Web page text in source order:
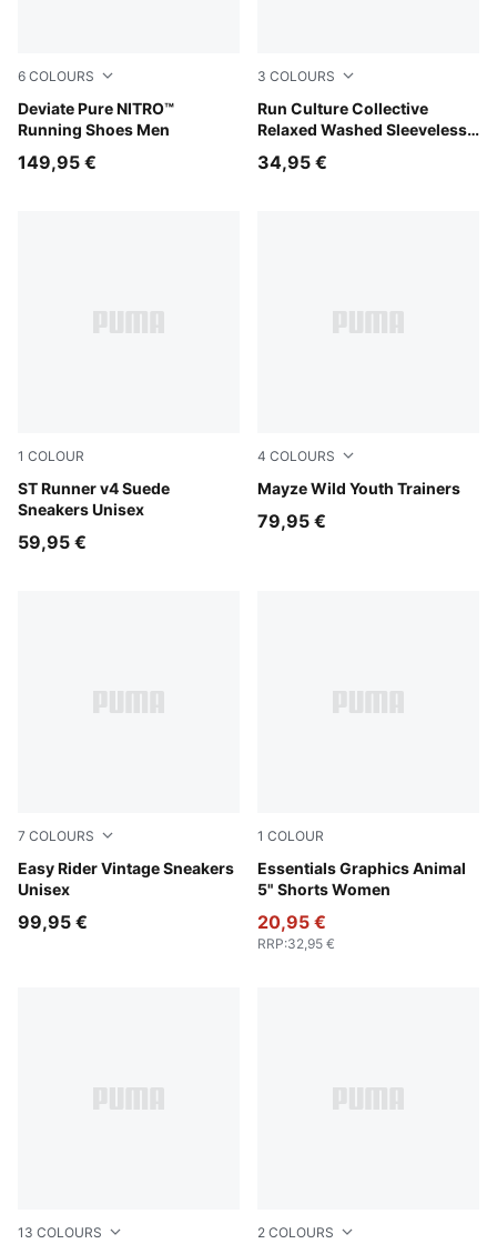
6 COLOURS
Deviate Pure NITRO™
Running Shoes Men
PUMA Black-Flat Dark Gray-PUMA Silver
149,95 €
3 COLOURS
Run Culture Collective
Relaxed Washed Sleeveless
Inky Depths
34,95 €
1 COLOUR
ST Runner v4 Suede
Sneakers Unisex
Cool Light Gray-Slate Sky-Gray Echo-PUMA White-Gum
59,95 €
4 COLOURS
Mayze Wild Youth Trainers
Powder Pink-PUMA White
79,95 €
7 COLOURS
Easy Rider Vintage Sneakers
Unisex
Moody Gray-PUMA White
99,95 €
1 COLOUR
Essentials Graphics Animal
5" Shorts Women
Puma Black
20,95 €
RRP:32,95 €
13 COLOURS 2 COLOURS